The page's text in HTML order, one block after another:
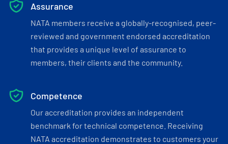
Assurance
NATA members receive a globally-recognised, peer-
reviewed and government endorsed accreditation
that provides a unique level of assurance to
members, their clients and the community.
Competence
Our accreditation provides an independent
benchmark for technical competence. Receiving
NATA accreditation demonstrates to customers your